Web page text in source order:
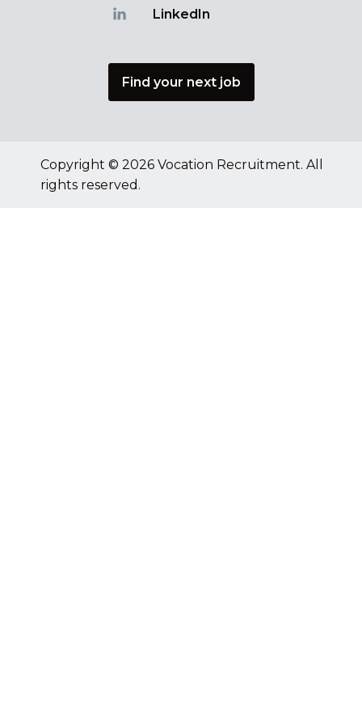
LinkedIn
Find your next job
Copyright © 2026 Vocation Recruitment. All
rights reserved.